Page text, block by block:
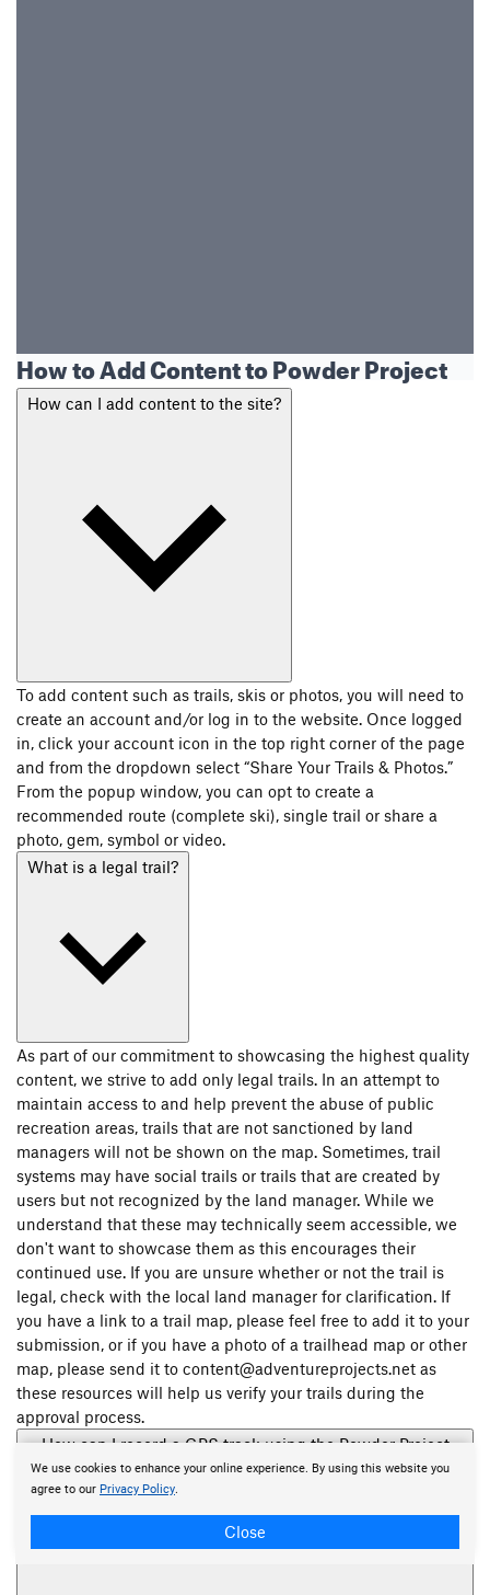
How to Add Content to Powder Project
How can I add content to the site?
To add content such as trails, skis or photos, you will need to
create an account and/or log in to the website. Once logged
in, click your account icon in the top right corner of the page
and from the dropdown select “Share Your Trails & Photos.”
From the popup window, you can opt to create a
recommended route (complete ski), single trail or share a
photo, gem, symbol or video.
What is a legal trail?
As part of our commitment to showcasing the highest quality
content, we strive to add only legal trails. In an attempt to
maintain access to and help prevent the abuse of public
recreation areas, trails that are not sanctioned by land
managers will not be shown on the map. Sometimes, trail
systems may have social trails or trails that are created by
users but not recognized by the land manager. While we
understand that these may technically seem accessible, we
don't want to showcase them as this encourages their
continued use. If you are unsure whether or not the trail is
legal, check with the local land manager for clarification. If
you have a link to a trail map, please feel free to add it to your
submission, or if you have a photo of a trailhead map or other
map, please send it to content@adventureprojects.net as
these resources will help us verify your trails during the
approval process.
How can I record a GPS track using the Powder Project
mobile app?
We use cookies to enhance your online experience. By using this website you
agree to our Privacy Policy.
Close